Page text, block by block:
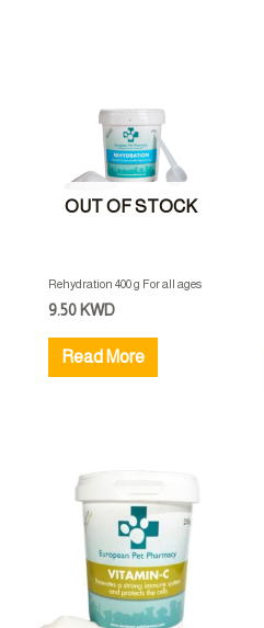
OUT OF STOCK
Rehydration 400 g For all ages
9.50 KWD
Read More